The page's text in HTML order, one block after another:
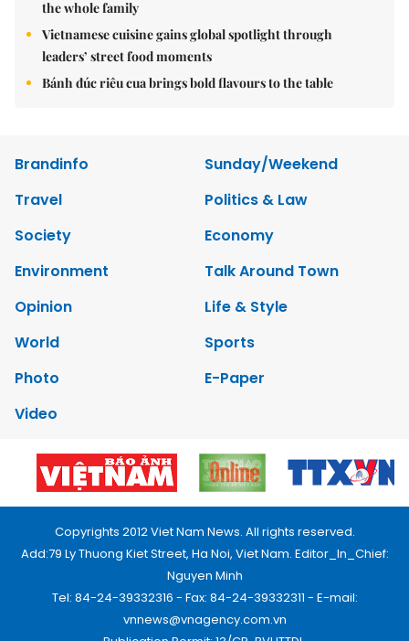
the whole family
Vietnamese cuisine gains global spotlight through
leaders’ street food moments
Bánh đúc riêu cua brings bold flavours to the table
Brandinfo
Sunday/Weekend
Travel
Politics & Law
Society
Economy
Environment
Talk Around Town
Opinion
Life & Style
World
Sports
Photo
E-Paper
Video
Copyrights 2012 Viet Nam News. All rights reserved.
Add:79 Ly Thuong Kiet Street, Ha Noi, Viet Nam. Editor_In_Chief:
Nguyen Minh
Tel: 84-24-39332316 - Fax: 84-24-39332311 - E-mail:
vnnews@vnagency.com.vn